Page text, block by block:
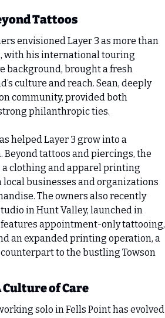
Tattoos
envisioned Layer 3 as more than
with his international touring
background, brought a fresh
culture and reach. Sean, deeply
community, provided both
philanthropic ties.
helped Layer 3 grow into a
tattoos and piercings, the
a clothing and apparel printing
businesses and organizations
The owners also recently
in Hunt Valley, launched in
features appointment-only tattooing,
an expanded printing operation, a
to the bustling Towson
of Care
solo in Fells Point has evolved